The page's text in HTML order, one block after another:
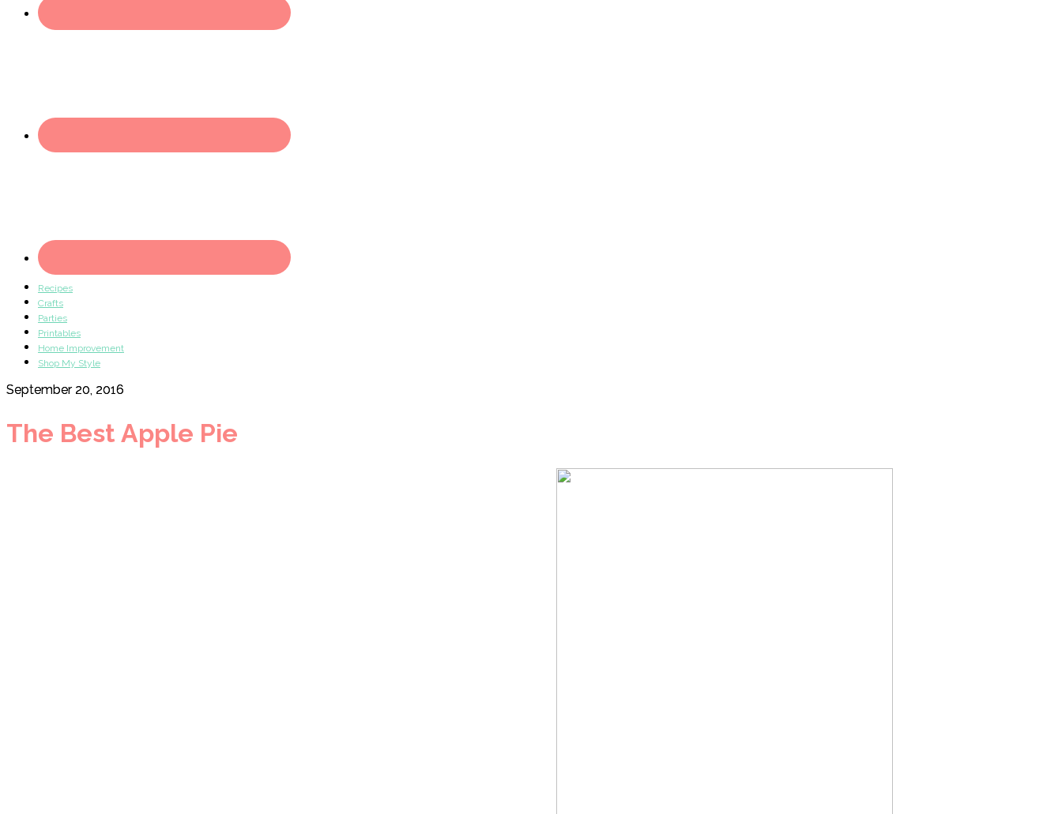
Recipes
Crafts
Parties
Printables
Home Improvement
Shop My Style
September 20, 2016
The Best Apple Pie